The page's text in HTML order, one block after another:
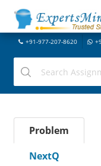
+91-977-207-8620
Problem
NextQ